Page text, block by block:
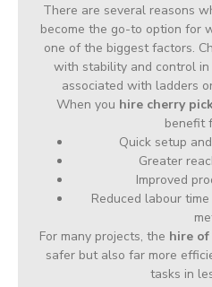
There are several reasons
become the go-to option for
one of the biggest factors.
with stability and control in
associated with ladders
When you hire cherry
benefit
Quick setup
Greater
Improved
Reduced labour
For many projects, the hire of
safer but also far more
tasks in